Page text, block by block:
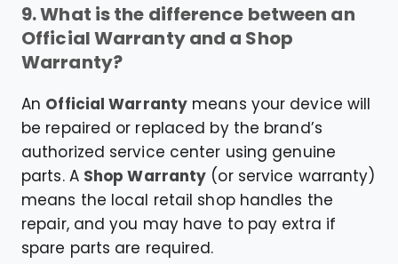
9. What is the difference between an
Official Warranty and a Shop
Warranty?
An Official Warranty means your device will
be repaired or replaced by the brand’s
authorized service center using genuine
parts. A Shop Warranty (or service warranty)
means the local retail shop handles the
repair, and you may have to pay extra if
spare parts are required.